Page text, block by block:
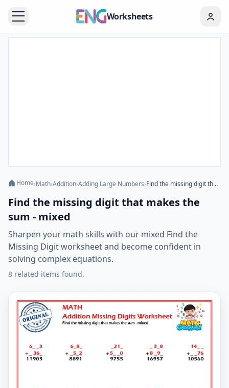
Worksheets
Home›Math›Addition›Adding Large Numbers› Find the missing digit that makes the sum - mixed
Find the missing digit that makes the
sum - mixed
Sharpen your math skills with our mixed Find the
Missing Digit worksheet and become confident in
solving complex equations.
8 related items found.